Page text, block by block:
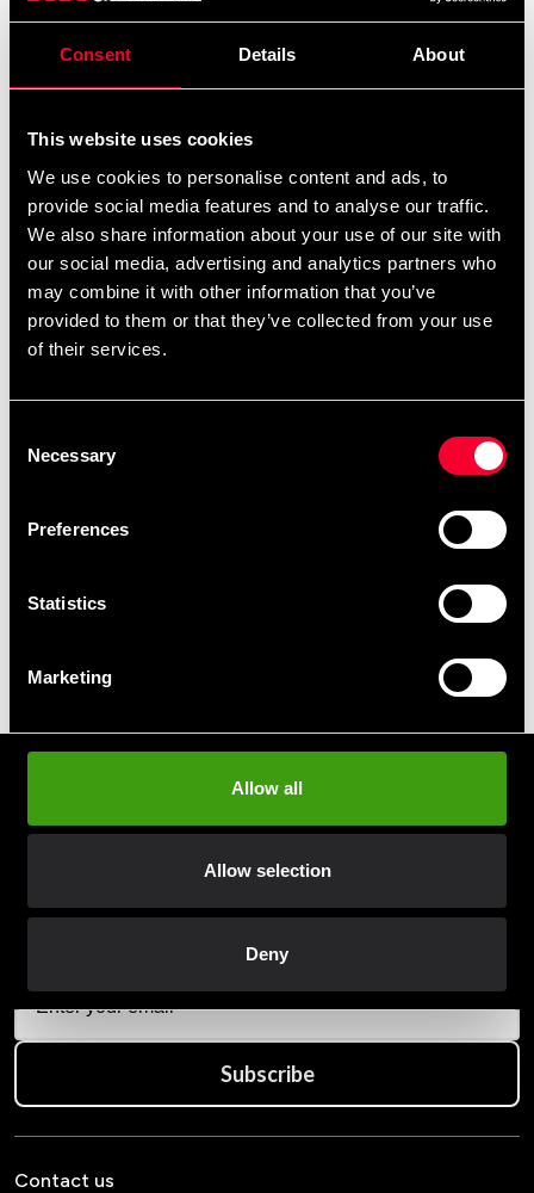
Consent Details About
This website uses cookies
We use cookies to personalise content and ads, to
provide social media features and to analyse our traffic.
We also share information about your use of our site with
our social media, advertising and analytics partners who
may combine it with other information that you’ve
provided to them or that they’ve collected from your use
of their services.
Selection
Necessary
Preferences
Statistics
Marketing
Allow all
Allow selection
Deny
0 SEK
Excl. TAX: 0.00 SEK
remove add
Fast delivery
Fast delivery to agents near you
Take advantage of offers and discounts
Order and pick up in your nearest store
Prenumerera på vårt nyhetsbrev!
Skriv in din e-mail om du vill få nyheter och erbjudanden
När du prenumererar på vårt nyhetsbrev godkänner du
vårIntegritetspolicy.
Subscribe
Contact us